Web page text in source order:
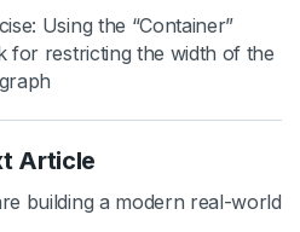
Using the “Container”
for restricting the width of the
Article
building a modern real-world